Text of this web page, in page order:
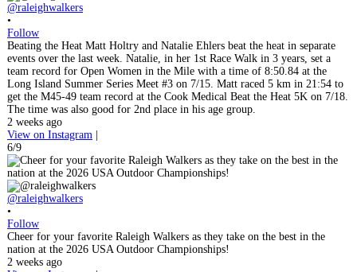
@raleighwalkers
•
Follow
Beating the Heat Matt Holtry and Natalie Ehlers beat the heat in separate
events over the last week. Natalie, in her 1st Race Walk in 3 years, set a
team record for Open Women in the Mile with a time of 8:50.84 at the
Long Island Summer Series Meet #3 on 7/15. Matt raced 5 km in 21:54 to
get the M45-49 team record at the Cook Medical Beat the Heat 5K on 7/18.
The time was also good for 2nd place in his age group.
2 weeks ago
View on Instagram |
6/9
@raleighwalkers
•
Follow
Cheer for your favorite Raleigh Walkers as they take on the best in the
nation at the 2026 USA Outdoor Championships!
2 weeks ago